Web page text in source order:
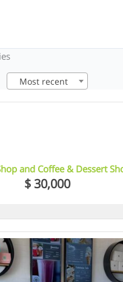
Most recent
and Coffee & Dessert
$ 30,000